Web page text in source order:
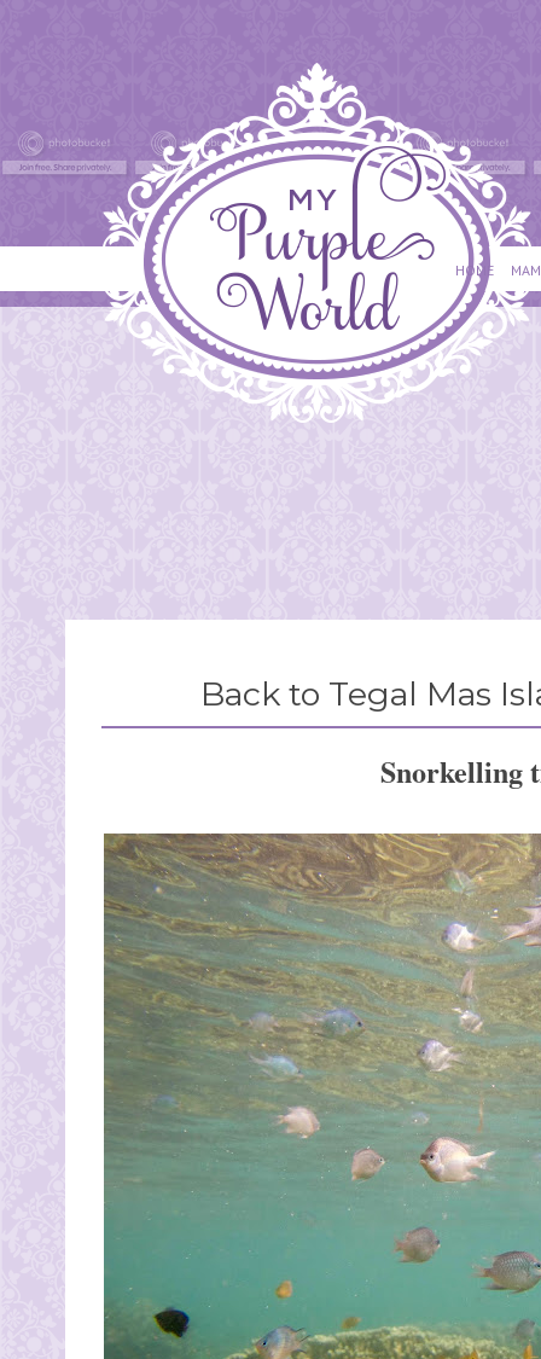
HOME
Back to Tegal Mas
Snorkelling